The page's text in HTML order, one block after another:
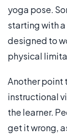
yoga pose.
starting with
designed to
physical
Another point
instructional
the learner.
get it wrong,